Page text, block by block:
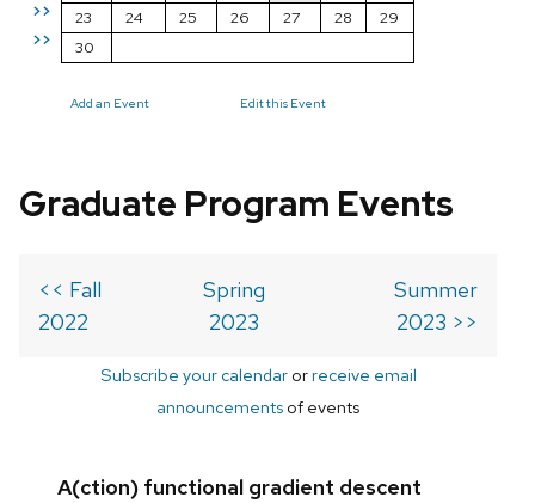
>>
>>
23
24 25 26 27 28
29
30
Add an Event Edit this Event
Graduate Program Events
<< Fall
2022
Spring
2023
Summer
2023 >>
Subscribe your calendarorreceive email
announcements of events
A(ction) functional gradient descent